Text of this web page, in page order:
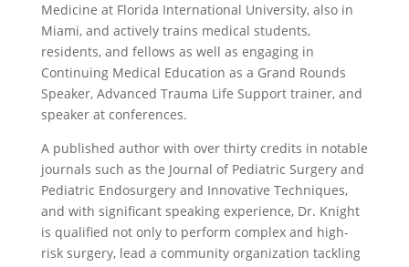
Medicine at Florida International University, also in
Miami, and actively trains medical students,
residents, and fellows as well as engaging in
Continuing Medical Education as a Grand Rounds
Speaker, Advanced Trauma Life Support trainer, and
speaker at conferences.
A published author with over thirty credits in notable
journals such as the Journal of Pediatric Surgery and
Pediatric Endosurgery and Innovative Techniques,
and with significant speaking experience, Dr. Knight
is qualified not only to perform complex and high-
risk surgery, lead a community organization tackling